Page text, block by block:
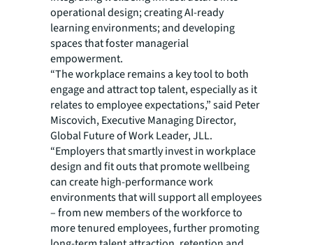
operational design; creating AI-ready
learning environments; and developing
spaces that foster managerial
empowerment.
“The workplace remains a key tool to both
engage and attract top talent, especially as it
relates to employee expectations,” said Peter
Miscovich, Executive Managing Director,
Global Future of Work Leader, JLL.
“Employers that smartly invest in workplace
design and fit outs that promote wellbeing
can create high-performance work
environments that will support all employees
– from new members of the workforce to
more tenured employees, further promoting